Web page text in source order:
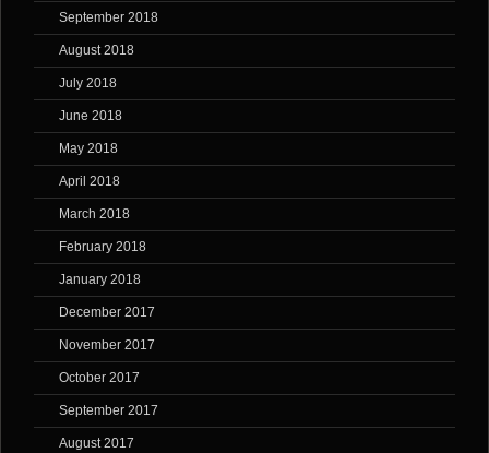
September 2018
August 2018
July 2018
June 2018
May 2018
April 2018
March 2018
February 2018
January 2018
December 2017
November 2017
October 2017
September 2017
August 2017